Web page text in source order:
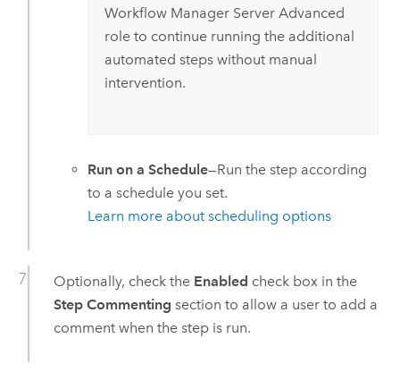
Workflow Manager Server Advanced
role to continue running the additional
automated steps without manual
intervention.
Run on a Schedule—Run the step according
to a schedule you set.
Learn more about scheduling options
Optionally, check the Enabled check box in the
Step Commenting section to allow a user to add a
comment when the step is run.